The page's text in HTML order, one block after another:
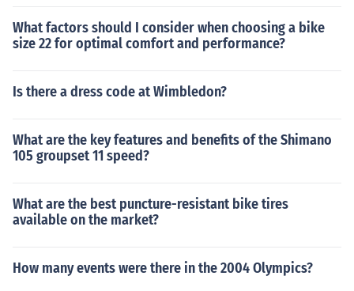
What factors should I consider when choosing a bike
size 22 for optimal comfort and performance?
Is there a dress code at Wimbledon?
What are the key features and benefits of the Shimano
105 groupset 11 speed?
What are the best puncture-resistant bike tires
available on the market?
How many events were there in the 2004 Olympics?